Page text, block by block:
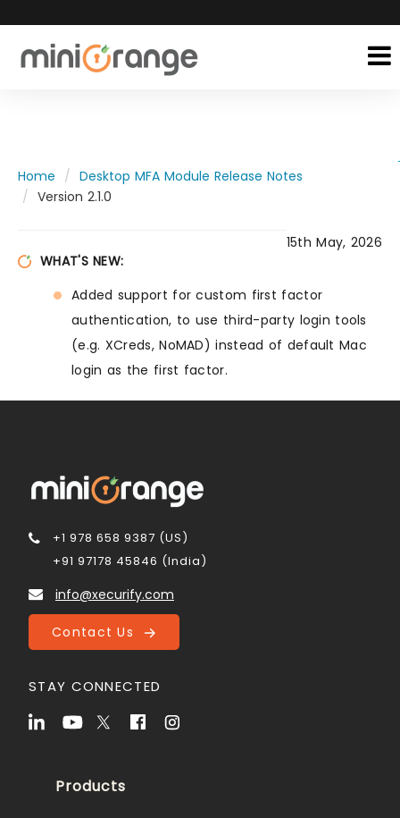
Home
Desktop MFA Module Release Notes
Version 2.1.0
15th May, 2026
WHAT'S NEW:
Added support for custom first factor
authentication, to use third-party login tools
(e.g. XCreds, NoMAD) instead of default Mac
login as the first factor.
+1 978 658 9387 (US)
+91 97178 45846 (India)
info@xecurify.com
Contact Us
STAY CONNECTED
Products